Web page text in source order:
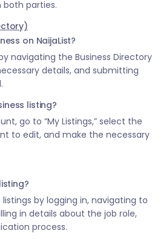
parties.
on NaijaList?
navigating the Business Directory
details, and submitting
listing?
go to “My Listings,” select the
to edit, and make the necessary
by logging in, navigating to
in details about the job role,
process.